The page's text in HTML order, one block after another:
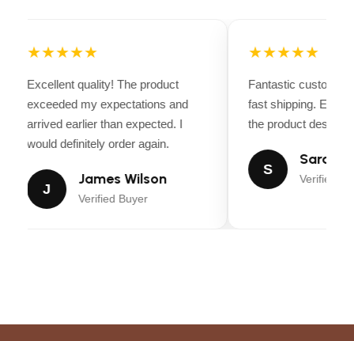
and training
Perfect balance of durability and style
★★★★★
Excellent quality! The product
exceeded my expectations and
arrived earlier than expected. I
would definitely order again.
J
James Wilson
Verified Buyer
★★★★★
Fantastic customer
fast shipping.
the product
S
Sarah
Verified